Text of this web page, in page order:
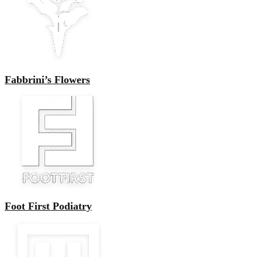
Fabbrini’s Flowers
Foot First Podiatry